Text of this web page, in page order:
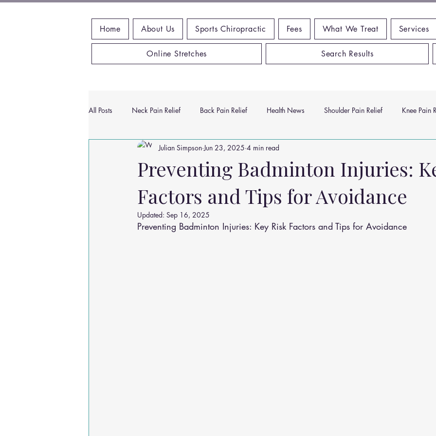
Home About Us Sports Chiropractic Fees What We Treat Services
Online Stretches Search Results
All Posts Neck Pain Relief Back Pain Relief Health News Shoulder Pain Relief Knee Pain
Wrist Pain Relief Ankle Problems Headache Relief
Chiropractic Pain Relief Low Back Pain Relief Work Place
Osteoarthritis scoliosis Healthy Eating Jaw Pain Dry Needling Pins and Neeldes
Preventing Badminton Injuries:
Factors and Tips for Avoidance
Julian Simpson Jun 23, 2025 4 min read
Updated: Sep 16, 2025
Preventing Badminton Injuries: Key Risk Factors and Tips for Avoidance